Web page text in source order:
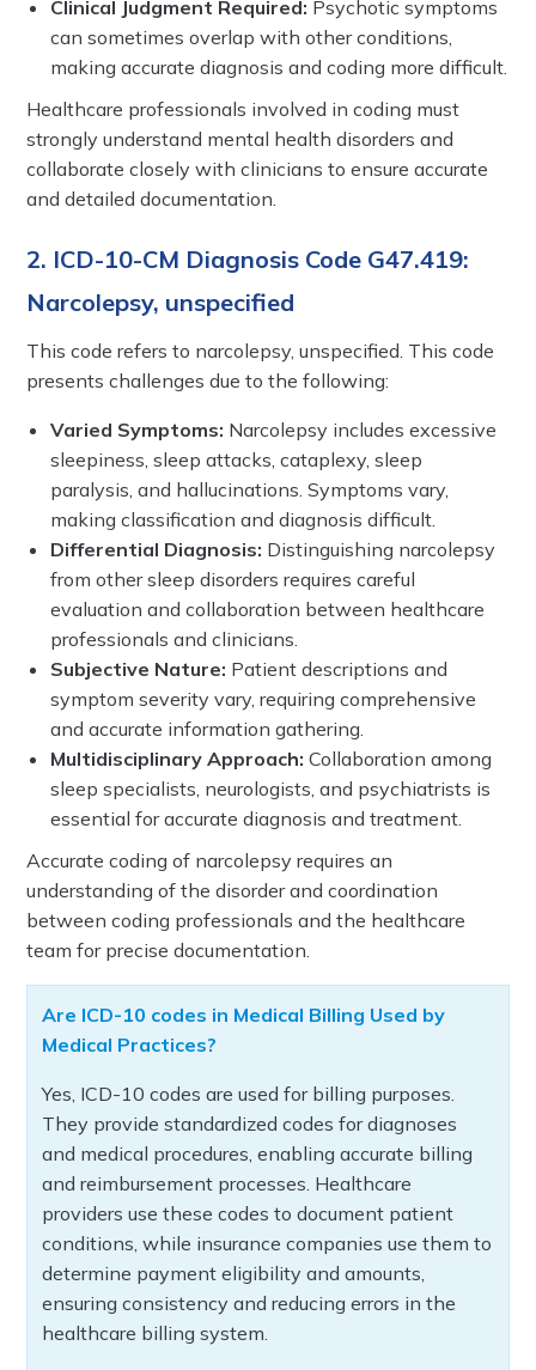
Clinical Judgment Required: Psychotic symptoms
can sometimes overlap with other conditions,
making accurate diagnosis and coding more difficult.
Healthcare professionals involved in coding must
strongly understand mental health disorders and
collaborate closely with clinicians to ensure accurate
and detailed documentation.
2. ICD-10-CM Diagnosis Code G47.419:
Narcolepsy, unspecified
This code refers to narcolepsy, unspecified. This code
presents challenges due to the following:
Varied Symptoms: Narcolepsy includes excessive
sleepiness, sleep attacks, cataplexy, sleep
paralysis, and hallucinations. Symptoms vary,
making classification and diagnosis difficult.
Differential Diagnosis: Distinguishing narcolepsy
from other sleep disorders requires careful
evaluation and collaboration between healthcare
professionals and clinicians.
Subjective Nature: Patient descriptions and
symptom severity vary, requiring comprehensive
and accurate information gathering.
Multidisciplinary Approach:Collaboration among
sleep specialists, neurologists, and psychiatrists is
essential for accurate diagnosis and treatment.
Accurate coding of narcolepsy requires an
understanding of the disorder and coordination
between coding professionals and the healthcare
team for precise documentation.
Are ICD-10 codes in Medical Billing Used by
Medical Practices?
Yes, ICD-10 codes are used for billing purposes.
They provide standardized codes for diagnoses
and medical procedures, enabling accurate billing
and reimbursement processes. Healthcare
providers use these codes to document patient
conditions, while insurance companies use them to
determine payment eligibility and amounts,
ensuring consistency and reducing errors in the
healthcare billing system.